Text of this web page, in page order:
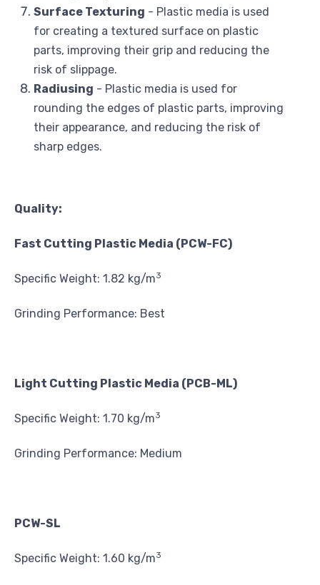
Surface Texturing - Plastic media is used
for creating a textured surface on plastic
parts, improving their grip and reducing the
risk of slippage.
Radiusing - Plastic media is used for
rounding the edges of plastic parts, improving
their appearance, and reducing the risk of
sharp edges.
Quality:
Fast Cutting Plastic Media (PCW-FC)
Specific Weight: 1.82 kg/m3
Grinding Performance: Best
Light Cutting Plastic Media (PCB-ML)
Specific Weight: 1.70 kg/m3
Grinding Performance: Medium
PCW-SL
Specific Weight: 1.60 kg/m3